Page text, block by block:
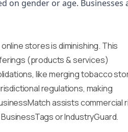
on gender or age. Businesses
stores is diminishing. This
(products & services)
like merging tobacco
regulations, making
assists commercial
or IndustryGuard.